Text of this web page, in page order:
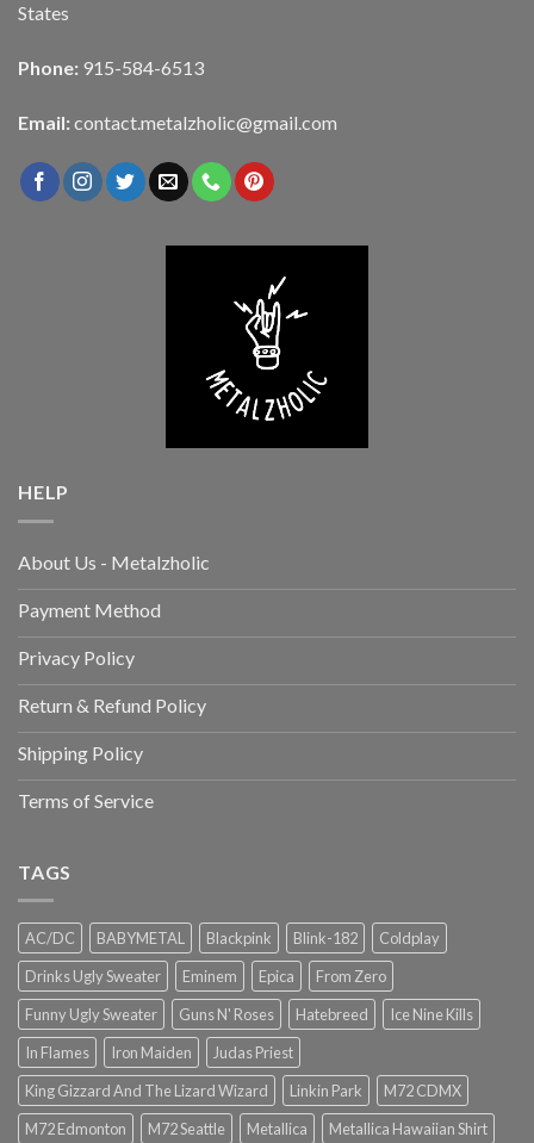
States
Phone: 915-584-6513
Email: contact.metalzholic@gmail.com
HELP
About Us - Metalzholic
Payment Method
Privacy Policy
Return & Refund Policy
Shipping Policy
Terms of Service
TAGS
AC/DC BABYMETAL Blackpink Blink-182
Coldplay
Drinks Ugly Sweater
Eminem Epica
From Zero
Funny Ugly Sweater
Guns N' Roses Hatebreed
Ice Nine Kills
In Flames
Iron Maiden
Judas Priest
King Gizzard And The Lizard Wizard
Linkin Park
M72 CDMX
M72 Edmonton
M72 Seattle Metallica Metallica Hawaiian Shirt